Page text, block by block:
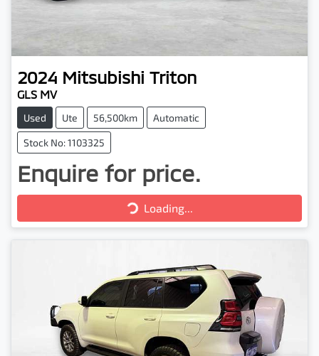
2024 Mitsubishi Triton
GLS MV
Used Ute 56,500km Automatic
Stock No: 1103325
Enquire for price.
Loading...Loading...